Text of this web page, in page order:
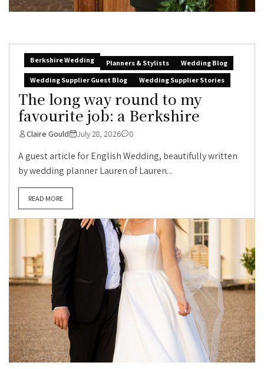
Berkshire Wedding Planners & Stylists
Wedding Blog
Wedding Supplier Guest Blog
Wedding Supplier Stories
The long way round to my
favourite job: a Berkshire
Claire Gould July 28, 2026 0
A guest article for English Wedding, beautifully written
by wedding planner Lauren of Lauren...
READ MORE